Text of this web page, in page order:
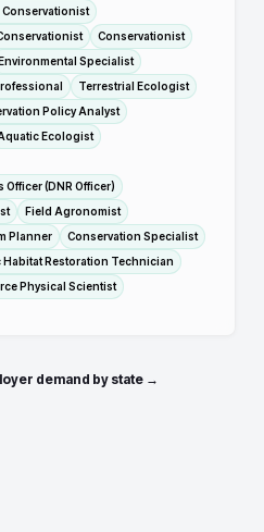
Conservationist
Specialist
Terrestrial Ecologist
Policy Analyst
Ecologist
Officer (DNR Officer)
Field Agronomist
Planner
Conservation Specialist
Habitat Restoration Technician
Physical Scientist
demand by state →